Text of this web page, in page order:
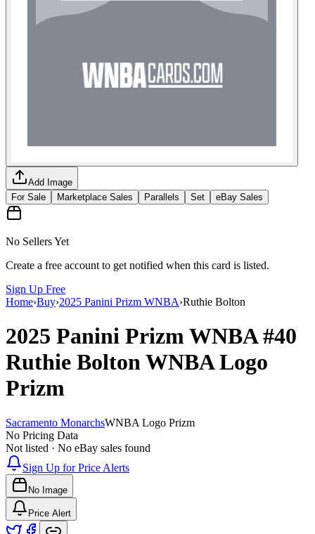
Add Image
For Sale
Marketplace Sales Parallels Set eBay Sales
No Sellers Yet
Create a free account to get notified when this card is listed.
Sign Up Free
Home›Buy›2025 Panini Prizm WNBA›Ruthie Bolton
2025 Panini Prizm WNBA#40
Ruthie BoltonWNBA Logo
Prizm
Sacramento MonarchsWNBA Logo Prizm
No Pricing Data
Not listed · No eBay sales found
Sign Up for Price Alerts
No Image
Price Alert